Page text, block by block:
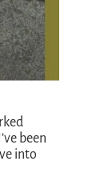
been
into